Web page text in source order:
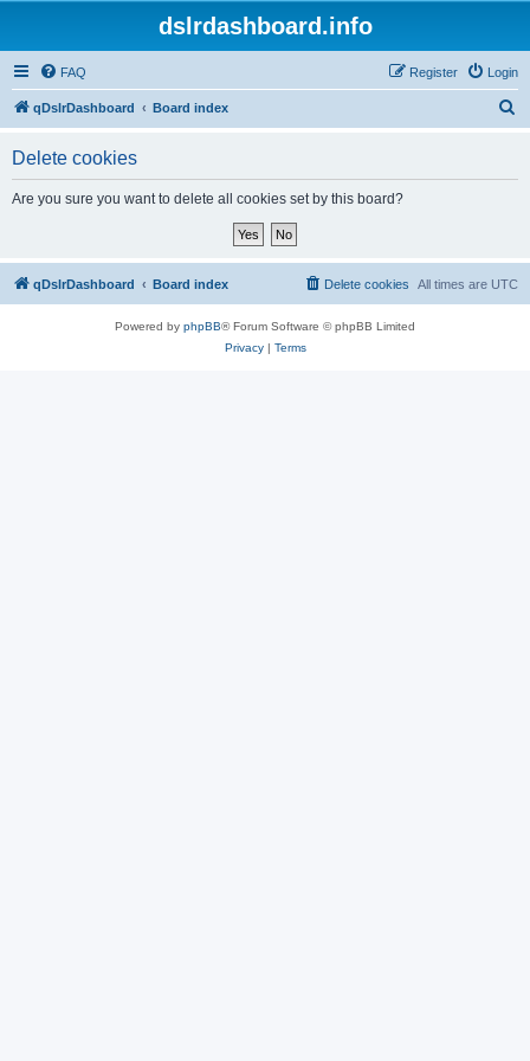
dslrdashboard.info
FAQ Login
Register
qDslrDashboard Board index
Delete cookies
Are you sure you want to delete all cookies set by this board?
qDslrDashboard Board index All times are UTC
Delete cookies
Powered by phpBB® Forum Software © phpBB Limited
Privacy| Terms